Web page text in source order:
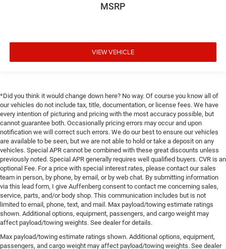
MSRP
VIEW VEHICLE
*Did you think it would change down here? No way. Of course you know all of
our vehicles do not include tax, title, documentation, or license fees. We have
every intention of picturing and pricing with the most accuracy possible, but
cannot guarantee both. Occasionally pricing errors may occur and upon
notification we will correct such errors. We do our best to ensure our vehicles
are available to be seen, but we are not able to hold or take a deposit on any
vehicles. Special APR cannot be combined with these great discounts unless
previously noted. Special APR generally requires well qualified buyers. CVR is an
optional Fee. For a price with special interest rates, please contact our sales
team in person, by phone, by email, or by web chat. By submitting information
via this lead form, I give Auffenberg consent to contact me concerning sales,
service, parts, and/or body shop. This communication includes but is not
limited to email, phone, text, and mail. Max payload/towing estimate ratings
shown. Additional options, equipment, passengers, and cargo weight may
affect payload/towing weights. See dealer for details.
Max payload/towing estimate ratings shown. Additional options, equipment,
passengers, and cargo weight may affect payload/towing weights. See dealer